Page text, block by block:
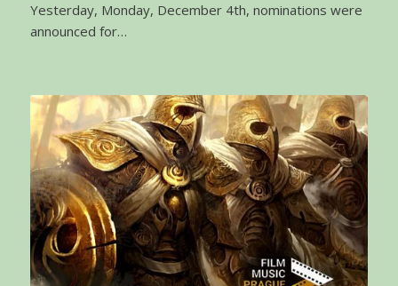
Yesterday, Monday, December 4th, nominations were
announced for…